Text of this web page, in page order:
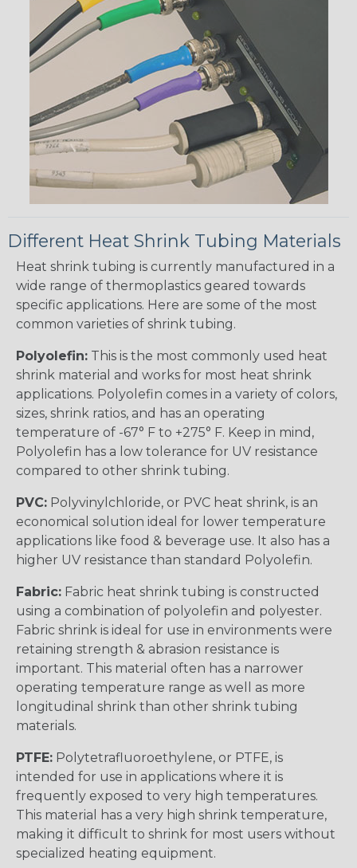
Different Heat Shrink Tubing Materials
Heat shrink tubing is currently manufactured in a
wide range of thermoplastics geared towards
specific applications. Here are some of the most
common varieties of shrink tubing.
Polyolefin: This is the most commonly used heat
shrink material and works for most heat shrink
applications. Polyolefin comes in a variety of colors,
sizes, shrink ratios, and has an operating
temperature of -67° F to +275° F. Keep in mind,
Polyolefin has a low tolerance for UV resistance
compared to other shrink tubing.
PVC: Polyvinylchloride, or PVC heat shrink, is an
economical solution ideal for lower temperature
applications like food & beverage use. It also has a
higher UV resistance than standard Polyolefin.
Fabric: Fabric heat shrink tubing is constructed
using a combination of polyolefin and polyester.
Fabric shrink is ideal for use in environments were
retaining strength & abrasion resistance is
important. This material often has a narrower
operating temperature range as well as more
longitudinal shrink than other shrink tubing
materials.
PTFE: Polytetrafluoroethylene, or PTFE, is
intended for use in applications where it is
frequently exposed to very high temperatures.
This material has a very high shrink temperature,
making it difficult to shrink for most users without
specialized heating equipment.